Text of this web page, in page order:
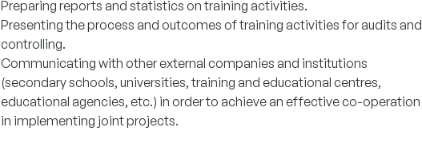
Preparing reports and statistics on training activities.
Presenting the process and outcomes of training activities for audits and
controlling.
Communicating with other external companies and institutions
(secondary schools, universities, training and educational centres,
educational agencies, etc.) in order to achieve an effective co-operation
in implementing joint projects.